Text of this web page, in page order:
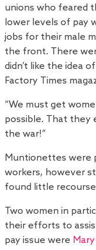
unions who feared
lower levels of pay
jobs for their male
the front. There
didn’t like the idea
Factory Times
“We must get
possible. That they
the war!”
Muntionettes were
workers, however
found little
Two women in
their efforts to
pay issue were